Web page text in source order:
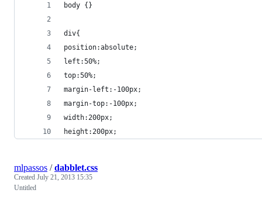
body {}
div{
position:absolute;
left:50%;
top:50%;
margin-left:-100px;
margin-top:-100px;
width:200px;
height:200px;
mlpassos /dabblet.css
Created July 21, 2013 15:35
Untitled